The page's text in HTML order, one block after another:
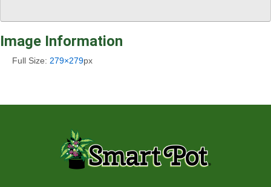
Image Information
Full Size: 279×279px